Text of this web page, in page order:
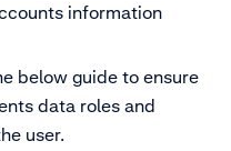
information
below guide to ensure
data roles and
user.